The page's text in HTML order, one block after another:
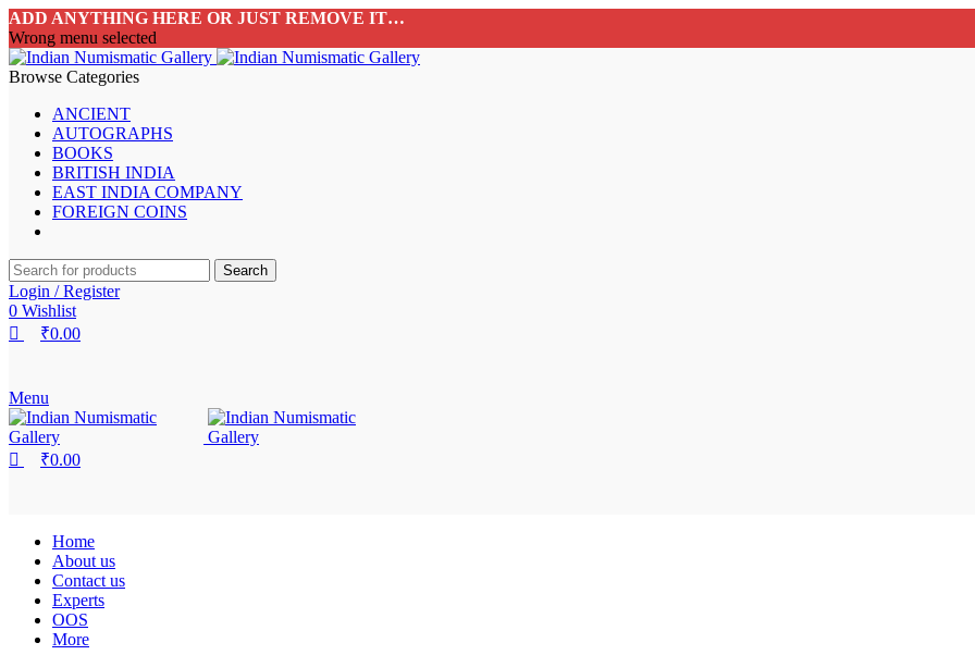
ADD ANYTHING HERE OR JUST REMOVE IT…
Wrong menu selected
Browse Categories
ANCIENT
AUTOGRAPHS
BOOKS
BRITISH INDIA
EAST INDIA COMPANY
FOREIGN COINS
Search
Login / Register
0 Wishlist
₹0.00
Menu
₹0.00
Home
About us
Contact us
Experts
OOS
More